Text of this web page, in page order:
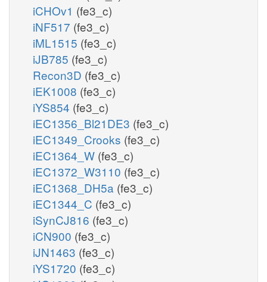
iCHOv1 (fe3_c)
iNF517 (fe3_c)
iML1515 (fe3_c)
iJB785 (fe3_c)
Recon3D (fe3_c)
iEK1008 (fe3_c)
iYS854 (fe3_c)
iEC1356_Bl21DE3 (fe3_c)
iEC1349_Crooks (fe3_c)
iEC1364_W (fe3_c)
iEC1372_W3110 (fe3_c)
iEC1368_DH5a (fe3_c)
iEC1344_C (fe3_c)
iSynCJ816 (fe3_c)
iCN900 (fe3_c)
iJN1463 (fe3_c)
iYS1720 (fe3_c)